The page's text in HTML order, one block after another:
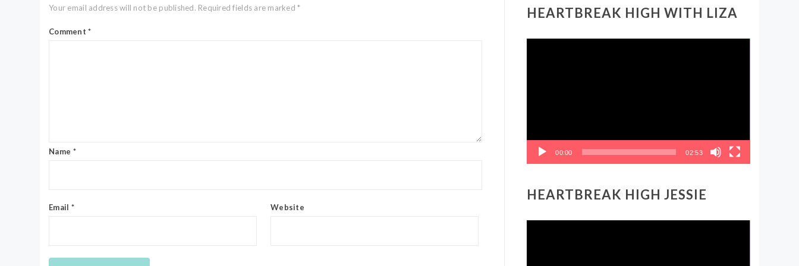
Your email address will not be published. Required fields are marked*
Comment*
Name *
Email * Website
HEARTBREAK HIGH WITH LIZA
00:00 02:53
HEARTBREAK HIGH JESSIE